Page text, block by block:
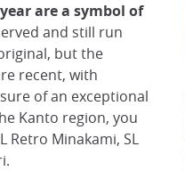
are a symbol of
and still run
but the
recent, with
of an exceptional
Kanto region, you
Retro Minakami, SL